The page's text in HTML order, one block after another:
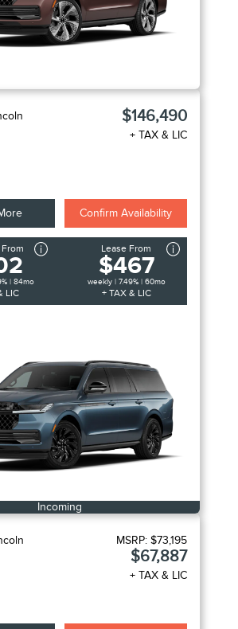
$146,490
+ TAX & LIC
Confirm Availability
| 84mo
LIC
Lease From
$467
weekly | 7.49% | 60mo
+ TAX & LIC
Incoming
MSRP: $73,195
$67,887
+ TAX & LIC